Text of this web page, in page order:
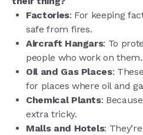
Factories: For keeping
safe from fires.
Aircraft Hangars: To
people who work on them.
Oil and Gas Places:
for places where oil and
Chemical Plants:
extra tricky.
Malls and Hotels: